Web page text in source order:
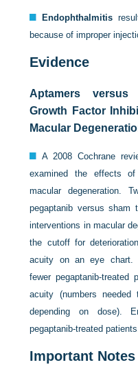
Endophthalmitis
because of improper
Evidence
Aptamers versus
Growth Factor
Macular
A 2008 Cochrane
examined the effects of
macular degeneration.
pegaptanib versus sham
interventions in macular
the cutoff for
acuity on an eye chart.
fewer pegaptanib-
acuity (numbers
depending on dose).
pegaptanib-treated
Important Notes